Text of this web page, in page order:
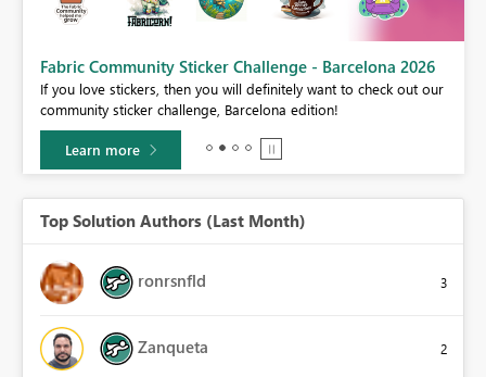
Fabric Community Sticker Challenge - Barcelona 2026
If you love stickers, then you will definitely want to check out our
community sticker challenge, Barcelona edition!
Learn more
Top Solution Authors (Last Month)
ronrsnfld 3
Zanqueta 2